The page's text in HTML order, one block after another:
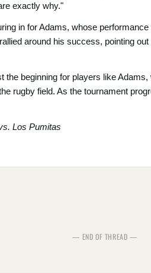
exactly why."
in for Adams, whose
around his success, pointing
the beginning for players like
rugby field. As the tournament
Los Pumitas
— END OF THREAD —